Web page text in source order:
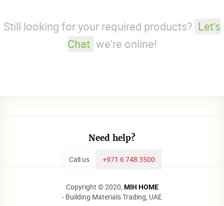
Still looking for your required products? Let's
Chat we're online!
Need help?
Call us +971 6 748 3500
Copyright © 2020, MIH HOME
- Building Materials Trading, UAE